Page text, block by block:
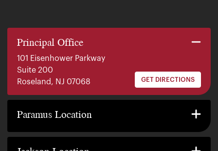
Principal Office
101 Eisenhower Parkway
Suite 200
Roseland, NJ 07068
GET DIRECTIONS
Paramus Location
140 E. Ridgewood Ave
Paramus, NJ 07652
GET DIRECTIONS
2200 W County Line Rd